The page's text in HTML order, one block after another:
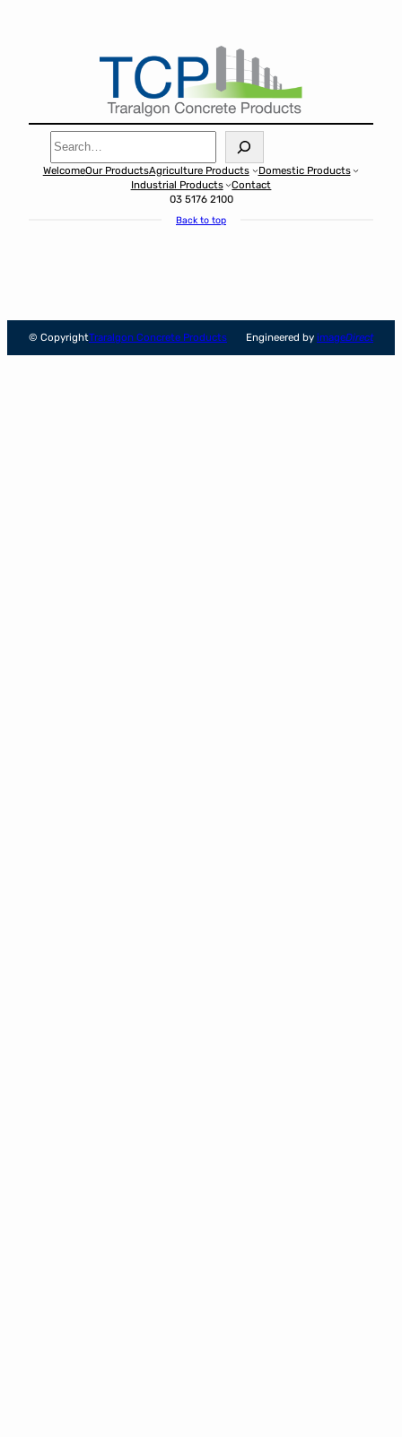
Search
WelcomeOur ProductsAgriculture Products
Domestic Products
Industrial Products
Contact
03 5176 2100
Back to top
© CopyrightTraralgon Concrete Products Engineered by imageDirect